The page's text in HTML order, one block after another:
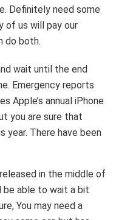
Definitely need some
of us will pay our
do both.
wait until the end
Emergency reports
Apple’s annual iPhone
you are sure that
year. There have been
in the middle of
be able to wait a bit
You may need a